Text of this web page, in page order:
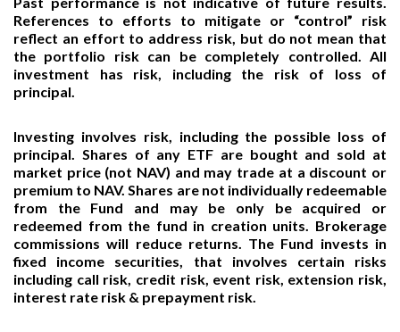
References to efforts to mitigate or “control” risk
reflect an effort to address risk, but do not mean that
the portfolio risk can be completely controlled. All
investment has risk, including the risk of loss of
principal.
Investing involves risk, including the possible loss of
principal. Shares of any ETF are bought and sold at
market price (not NAV) and may trade at a discount or
premium to NAV. Shares are not individually redeemable
from the Fund and may be only be acquired or
redeemed from the fund in creation units. Brokerage
commissions will reduce returns. The Fund invests in
fixed income securities, that involves certain risks
including call risk, credit risk, event risk, extension risk,
interest rate risk & prepayment risk.